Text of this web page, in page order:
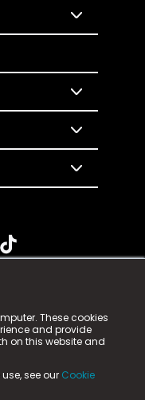
These cookies
and provide
on this website and
see our Cookie
n-gage.io is a
is registered
Business Park,
Number